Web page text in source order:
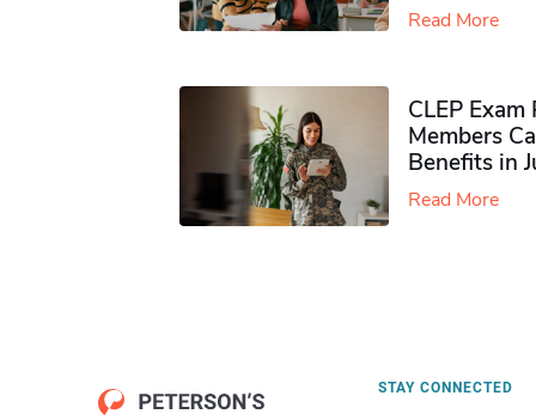
Read More
CLEP
Members
Benefits in
Read More
STAY CONNECTED